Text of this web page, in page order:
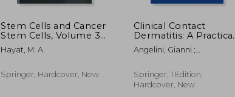
Stem Cells and Cancer
Stem Cells, Volume 3:
Stem Cells and Cancer
Stem Cells,
Applications in
Hayat, M. A.
Springer, Hardcover, New
Clinical Contact
Dermatitis: A Practical
Approach
Angelini, Gianni ;
Foti, Caterina
Springer, 1 Edition,
Hardcover, New